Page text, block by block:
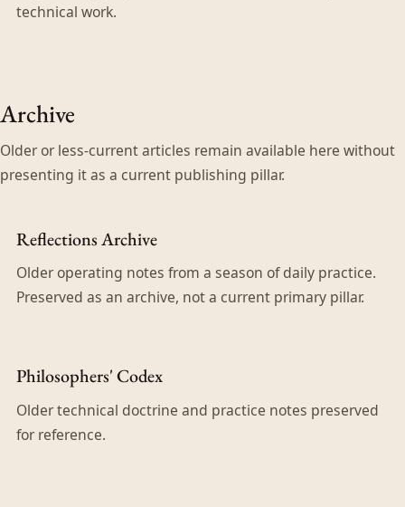
technical work.
Archive
Older or less-current articles remain available here without
presenting it as a current publishing pillar.
Reflections Archive
Older operating notes from a season of daily practice.
Preserved as an archive, not a current primary pillar.
Philosophers' Codex
Older technical doctrine and practice notes preserved
for reference.